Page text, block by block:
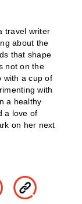
travel writer
about the
that shape
not on the
with a cup of
with
a healthy
a love of
on her next